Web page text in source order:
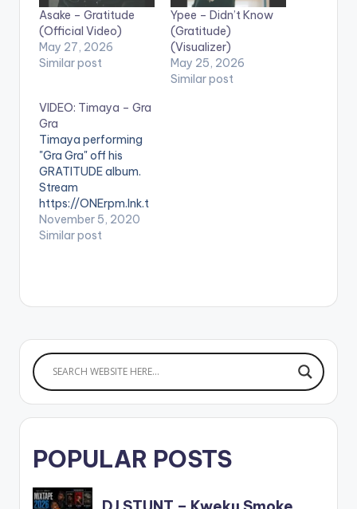
Asake – Gratitude
(Official Video)
May 27, 2026
Similar post
Ypee – Didn’t Know
(Gratitude)
(Visualizer)
May 25, 2026
Similar post
VIDEO: Timaya – Gra
Gra
Timaya performing
"Gra Gra" off his
GRATITUDE album.
Stream
https://ONErpm.lnk.t
o/Timaya-GraGra
WATCH VIDEO
November 5, 2020
Similar post
POPULAR POSTS